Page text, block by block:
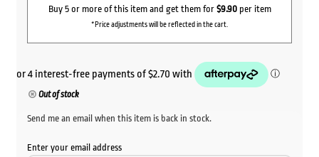
Buy 5 or more of this item and get them for $9.90per item
*Price adjustments will be reflected in the cart.
Out of stock
Send me an email when this item is back in stock.
Enter your email address